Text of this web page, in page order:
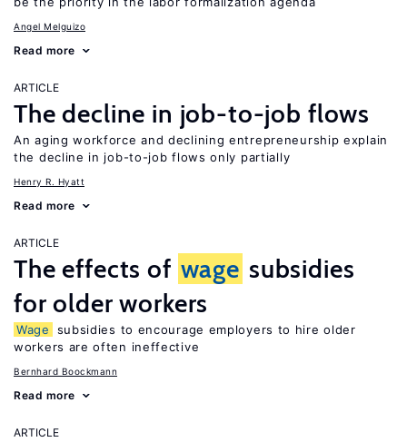
Angel Melguizo
Read more
ARTICLE
The decline in job-to-job flows
An aging workforce and declining entrepreneurship explain
the decline in job-to-job flows only partially
Henry R. Hyatt
Read more
ARTICLE
The effects of wage subsidies
for older workers
Wage
subsidies to encourage employers to hire older
workers are often ineffective
Bernhard Boockmann
Read more
ARTICLE